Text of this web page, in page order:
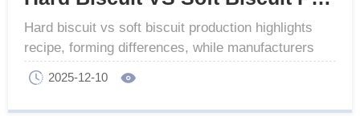
Hard biscuit vs soft biscuit production highlights
recipe, forming differences, while manufacturers
offer versatile equipment for both types.
2025-12-10